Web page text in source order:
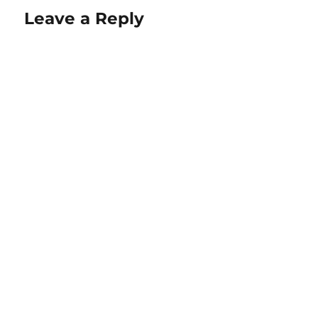
Leave a Reply